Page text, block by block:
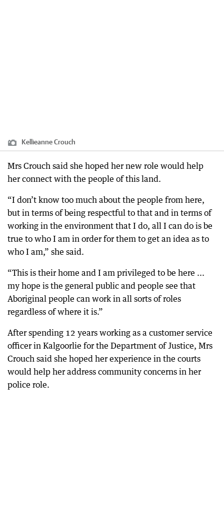
Kellieanne Crouch
Mrs Crouch said she hoped her new role would help
her connect with the people of this land.
“I don’t know too much about the people from here,
but in terms of being respectful to that and in terms of
working in the environment that I do, all I can do is be
true to who I am in order for them to get an idea as to
who I am,” she said.
“This is their home and I am privileged to be here ...
my hope is the general public and people see that
Aboriginal people can work in all sorts of roles
regardless of where it is.”
After spending 12 years working as a customer service
officer in Kalgoorlie for the Department of Justice, Mrs
Crouch said she hoped her experience in the courts
would help her address community concerns in her
police role.